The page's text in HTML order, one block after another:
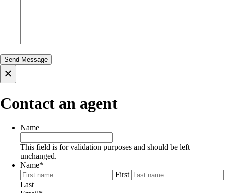
×
Contact an agent
Name
This field is for validation purposes and should be left
unchanged.
Name*
First
Last